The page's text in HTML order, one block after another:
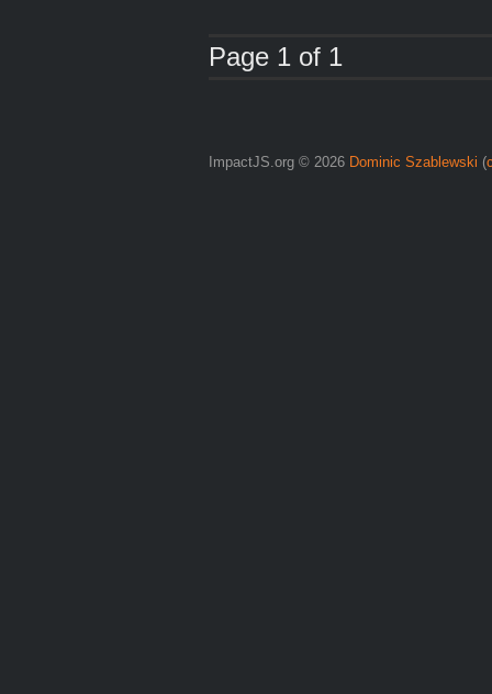
Page 1 of 1
ImpactJS.org © 2026 Dominic Szablewski (